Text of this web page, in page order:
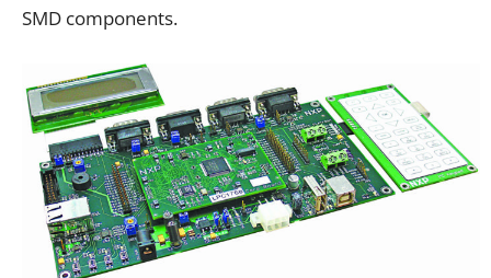
SMD components.